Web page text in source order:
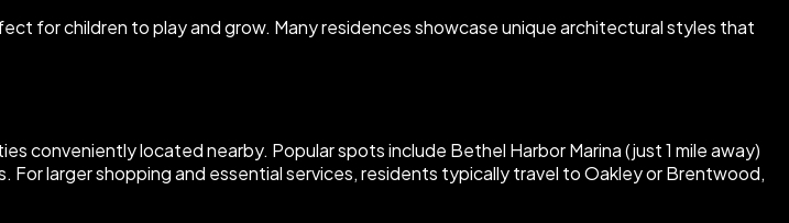
for children to play and grow. Many residences showcase unique architectural styles that
conveniently located nearby. Popular spots include Bethel Harbor Marina (just 1 mile away)
For larger shopping and essential services, residents typically travel to Oakley or Brentwood,